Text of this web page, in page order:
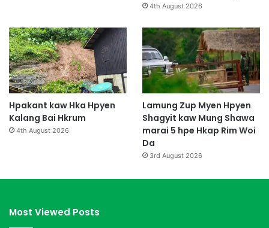
4th August 2026
Hpakant kaw Hka Hpyen
Kalang Bai Hkrum
4th August 2026
Lamung Zup Myen Hpyen
Shagyit kaw Mung Shawa
marai 5 hpe Hkap Rim Woi
Da
3rd August 2026
Most Viewed Posts